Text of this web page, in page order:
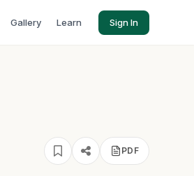
Gallery Learn Sign In
PDF